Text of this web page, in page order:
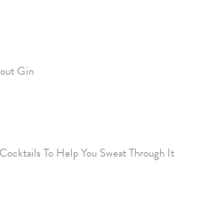
Gin
To Help You Sweat Through It